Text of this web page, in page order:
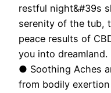
restful night&#39s
serenity of the tub,
peace results of
you into dreamland.
● Soothing Aches
from bodily